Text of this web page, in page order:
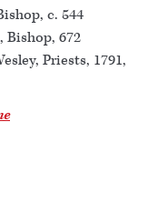
c. 544
Bishop, 672
Priests, 1791,